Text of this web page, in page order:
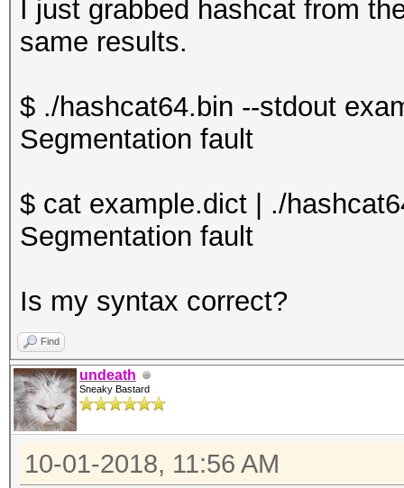
I just grabbed hashcat from
same results.
$ ./hashcat64.bin --stdout
Segmentation fault
$ cat example.dict | ./
Segmentation fault
Is my syntax correct?
Find
undeath
Sneaky Bastard
10-01-2018, 11:56 AM